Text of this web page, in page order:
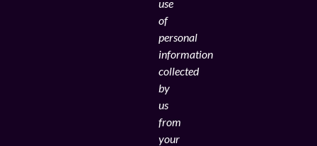
use
of
personal
information
collected
by
us
from
your